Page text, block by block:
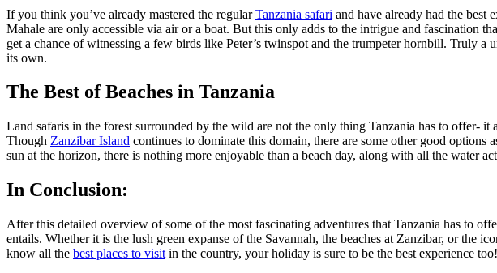
If you think you’ve already mastered the regularTanzania safari and have already had the best
Mahale are only accessible via air ora boat. But this only adds to the intrigue and fascination
get a chance of witnessing a few birds like Peter’s twinspot and the trumpeter hornbill. Truly a
its own.
The Best of Beaches in Tanzania
Land safaris in the forest surrounded by the wild are not the only thing Tanzania has to offer- it
Though Zanzibar Island continues to dominate this domain, there are some other good options
sun at the horizon, there is nothing more enjoyable than a beach day, along with all the water
In Conclusion:
After this detailed overview of some of the most fascinating adventures that Tanzania has to
entails. Whether it is the lush green expanse of the Savannah, the beaches at Zanzibar, or
know all the best places to visit in the country, your holiday is sure to be the best experience